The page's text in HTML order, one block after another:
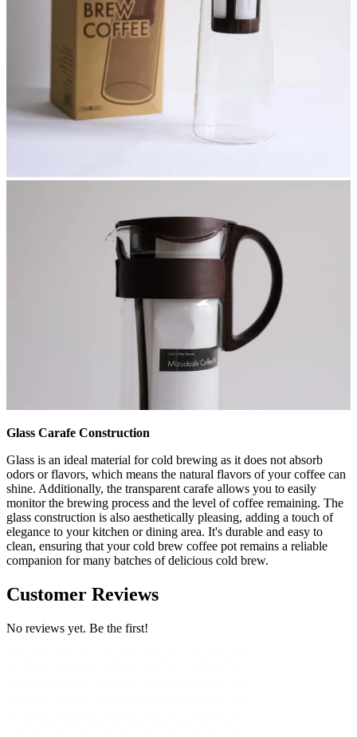
Glass Carafe Construction
Glass is an ideal material for cold brewing as it does not absorb
odors or flavors, which means the natural flavors of your coffee can
shine. Additionally, the transparent carafe allows you to easily
monitor the brewing process and the level of coffee remaining. The
glass construction is also aesthetically pleasing, adding a touch of
elegance to your kitchen or dining area. It's durable and easy to
clean, ensuring that your cold brew coffee pot remains a reliable
companion for many batches of delicious cold brew.
Customer Reviews
No reviews yet. Be the first!